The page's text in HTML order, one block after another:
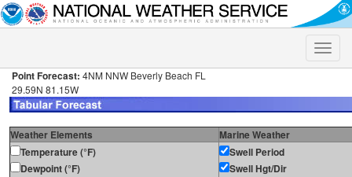
Toggle
Point Forecast: 4NM NNW Beverly Beach FL
29.59N 81.15W
Weather Elements
Marine Weather
Temperature (°F)
Dewpoint (°F)
Swell Period
Swell Hgt/Dir